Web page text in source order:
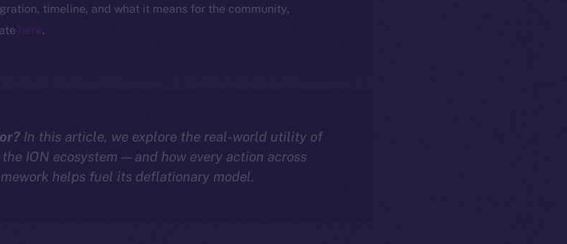
timeline, and what it means for the community,
here.
In this article, we explore the real-world utility of
ION ecosystem — and how every action across
helps fuel its deflationary model.